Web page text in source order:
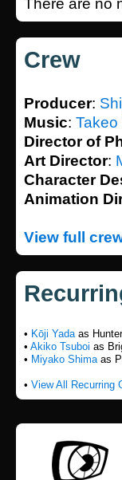
There are no
Crew
Producer:
Music: Takeo
Director of
Art Director:
Character
Animation
View full
• Kōji Yadaas
• Akiko Tsuboi as
• Miyako Shimaas
• View All Recurring